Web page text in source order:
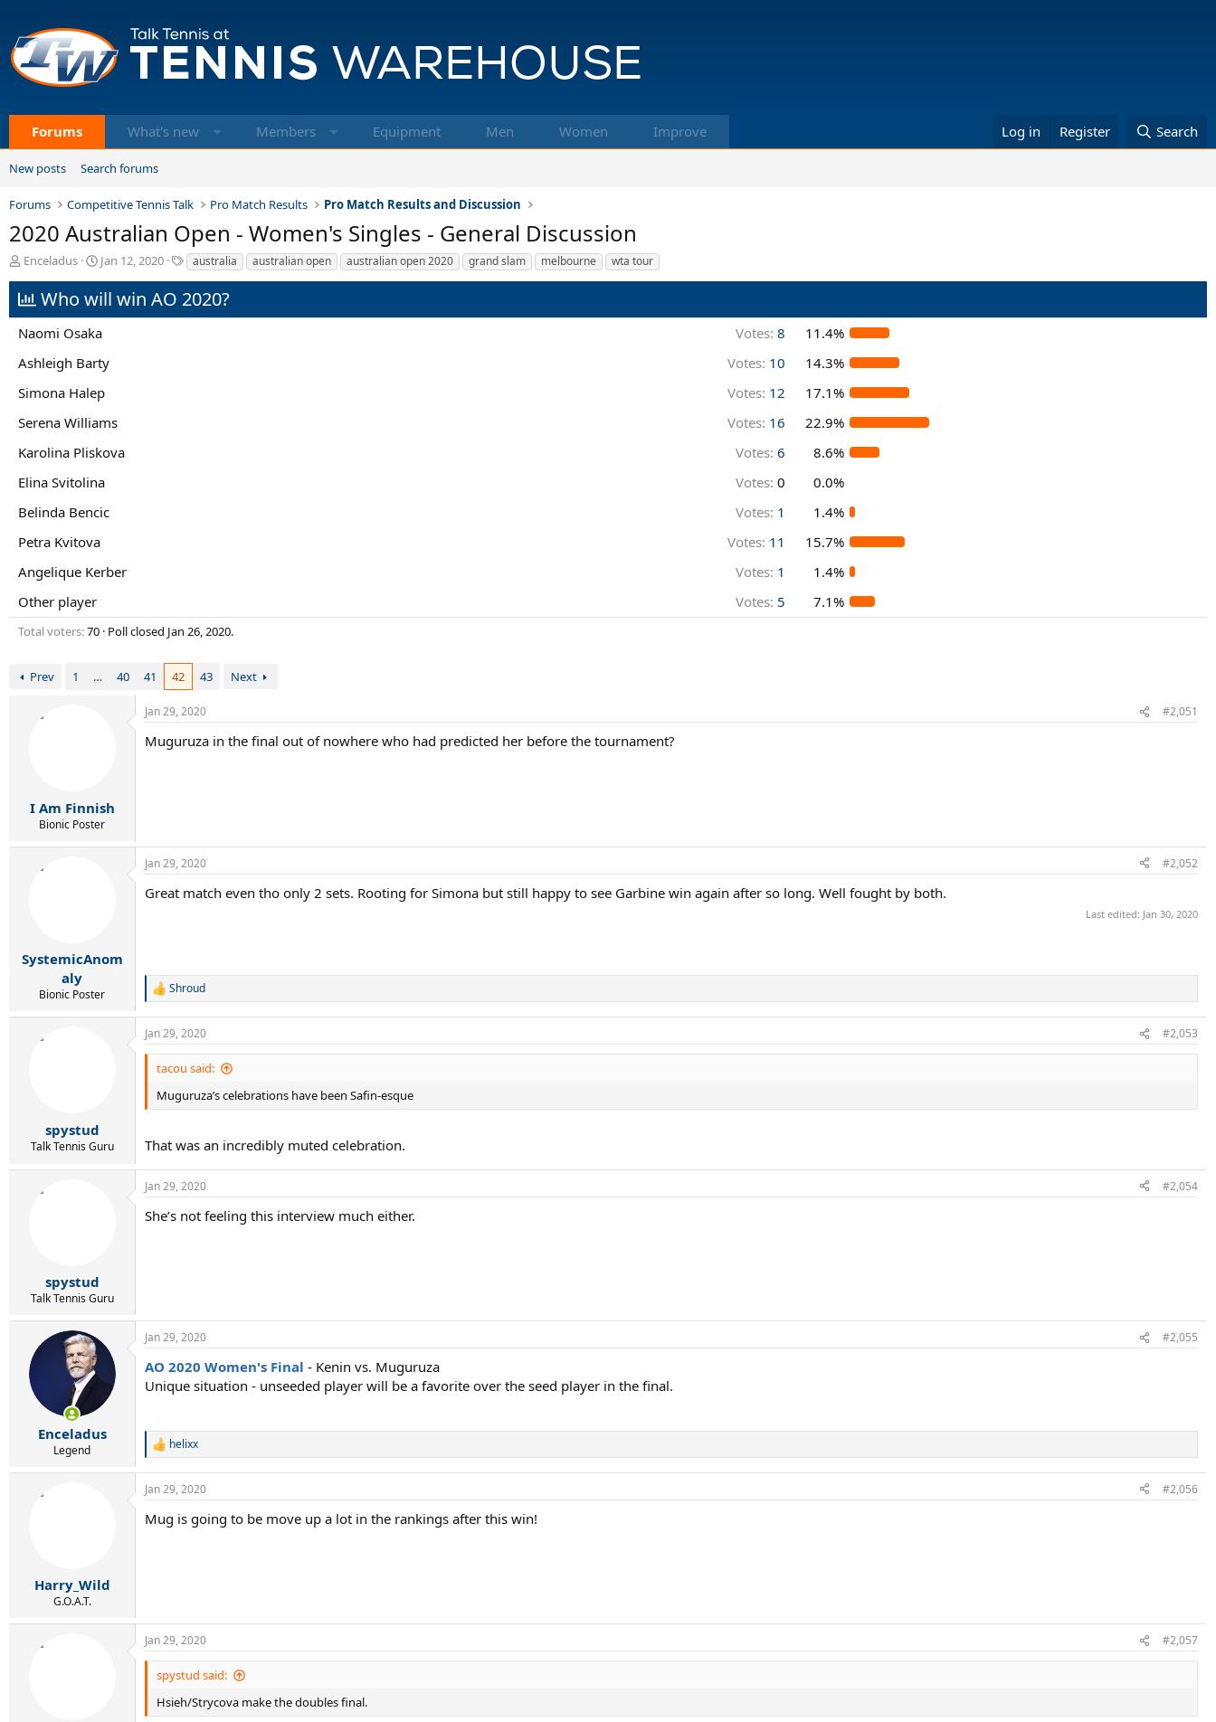
Forums What's new Members Equipment Men Women Improve Log in Register Search
New posts Search forums
Forums Competitive Tennis Talk Pro Match Results Pro Match Results and Discussion
2020 Australian Open - Women's Singles - General Discussion
T
r
e
d
s
t
a
t
r
Enceladus
S
a
r
d
a
t
e
Jan 12, 2020
T
a
g
s
australia australian open australian open 2020 grand slam melbourne wta tour
Who will win AO 2020?
Naomi Osaka Votes: 8
11.4%
Ashleigh Barty
Votes: 10
14.3%
Simona Halep
Votes: 12
17.1%
Serena Williams
Votes: 16
22.9%
Karolina Pliskova
Votes: 6
8.6%
Elina Svitolina
Votes: 0
0.0%
Belinda Bencic
Votes: 1
1.4%
Petra Kvitova
Votes: 11
15.7%
Angelique Kerber
Votes: 1
1.4%
Other player
Votes: 5 7.1%
Total voters 70 Poll closed Jan 26, 2020.
Prev 1 … 40 41 42 43 Next
I Am Finnish
Bionic Poster
Jan 29, 2020 #2,051
Muguruza in the final out of nowhere who had predicted her before the tournament?
SystemicAnom
aly
Bionic Poster
Jan 29, 2020 #2,052
Great match even tho only 2 sets. Rooting for Simona but still happy to see Garbine win again after so long. Well fought by both.
Last edited: Jan 30, 2020
R
c
t
s
Shroud
spystud
Talk Tennis Guru
Jan 29, 2020 #2,053
tacou said:
Muguruza’s celebrations have been Safin-esque
That was an incredibly muted celebration.
spystud
Talk Tennis Guru
Jan 29, 2020 #2,054
She’s not feeling this interview much either.
Enceladus
Legend
Jan 29, 2020 #2,055
AO 2020 Women's Final - Kenin vs. Muguruza
Unique situation - unseeded player will be a favorite over the seed player in the final.
R
a
c
i
helixx
Harry_Wild
G.O.A.T.
Jan 29, 2020 #2,056
Mug is going to be move up a lot in the rankings after this win!
Jan 29, 2020 #2,057
spystud said:
Hsieh/Strycova make the doubles final.